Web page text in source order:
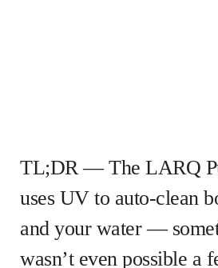
TL;DR — The LARQ
uses UV to auto-clean
and your water —
wasn’t even possible a